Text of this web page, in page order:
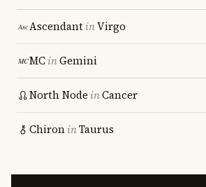
AscendantinVirgo
MCinGemini
North Node inCancer
ChironinTaurus